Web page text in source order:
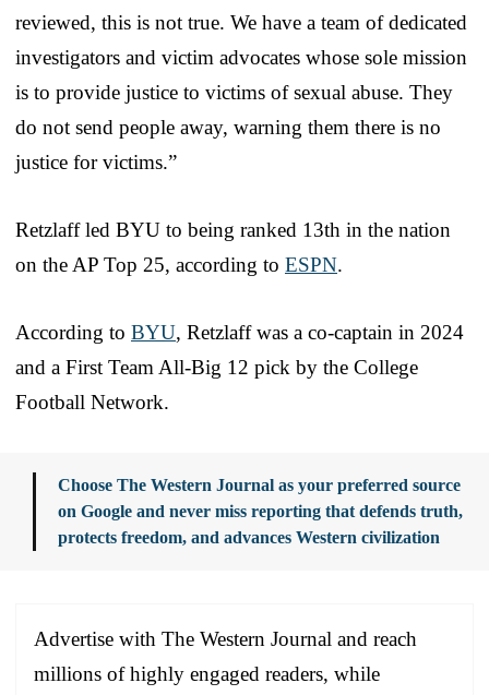
reviewed, this is not true. We have a team of dedicated
investigators and victim advocates whose sole mission
is to provide justice to victims of sexual abuse. They
do not send people away, warning them there is no
justice for victims.”
Retzlaff led BYU to being ranked 13th in the nation
on the AP Top 25, according to ESPN.
According to BYU, Retzlaff was a co-captain in 2024
and a First Team All-Big 12 pick by the College
Football Network.
Choose The Western Journal as your preferred source
on Google and never miss reporting that defends truth,
protects freedom, and advances Western civilization
Advertise with The Western Journal and reach
millions of highly engaged readers, while